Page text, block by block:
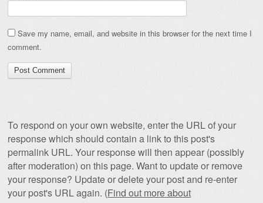
Save my name, email, and website in this browser for the next time I
comment.
To respond on your own website, enter the URL of your
response which should contain a link to this post's
permalink URL. Your response will then appear (possibly
after moderation) on this page. Want to update or remove
your response? Update or delete your post and re-enter
your post's URL again. (Find out more about